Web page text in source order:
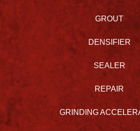
GROUT
DENSIFIER
SEALER
REPAIR
GRINDING